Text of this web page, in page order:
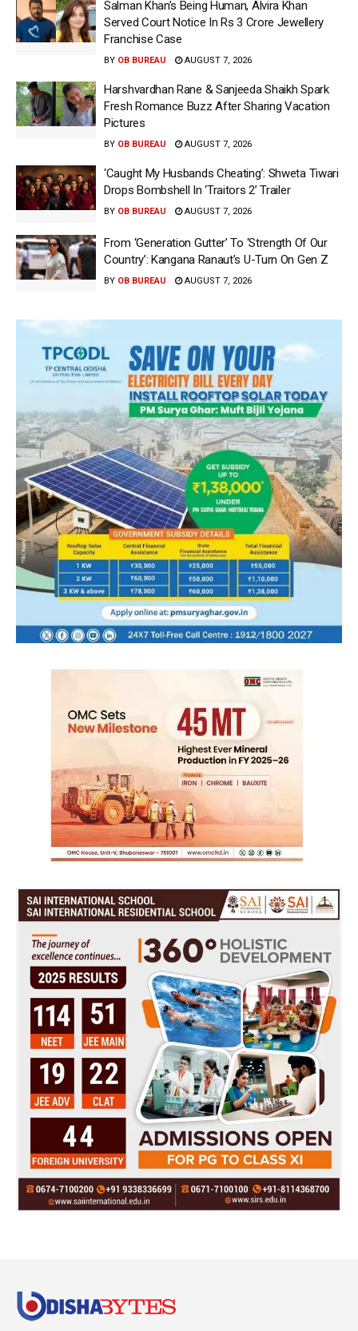
Salman Khan’s Being Human, Alvira Khan
Served Court Notice In Rs 3 Crore Jewellery
Franchise Case
BY OB BUREAU AUGUST 7, 2026
Harshvardhan Rane & Sanjeeda Shaikh Spark
Fresh Romance Buzz After Sharing Vacation
Pictures
BY OB BUREAU AUGUST 7, 2026
‘Caught My Husbands Cheating’: Shweta Tiwari
Drops Bombshell In ‘Traitors 2’ Trailer
BY OB BUREAU AUGUST 7, 2026
From ‘Generation Gutter’ To ‘Strength Of Our
Country’: Kangana Ranaut’s U-Turn On Gen Z
BY OB BUREAU AUGUST 7, 2026